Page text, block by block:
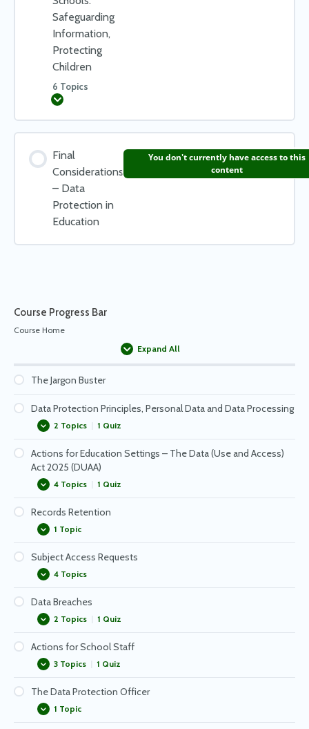
Check your learning – Actions for Staff
Working with your Data Protection Officer
Safeguarding
Information,
Protecting
Children
6 Topics
0% COMPLETE
Keeping Your Data Protection Officer (DPO) Involved
Look Out For Phishing!
Keeping Data Safe in Your Workspace – Reminders
Final
Considerations
– Data
Protection in
Education
You don't currently have access to this
content
Course Progress Bar
Course Home
Expand All
The Jargon Buster
Data Protection Principles, Personal Data and Data Processing
2 Topics 1 Quiz
Data Processing
What is personal data?
Actions for Education Settings – The Data (Use and Access)
Act 2025 (DUAA)
4 Topics 1 Quiz
The Importance of Staff Training
Data Protection Impact Assessments
Information Security
Records Retention
1 Topic
Retention schedule
Subject Access Requests
4 Topics
Subject Access Request – Case Study
What will people ask for?
Subject Access Request – Common Questions
Data Breaches
2 Topics 1 Quiz
What happens if there is a data breach?
Actions for School Staff
3 Topics 1 Quiz
Trips & Visits
The Data Protection Officer
1 Topic